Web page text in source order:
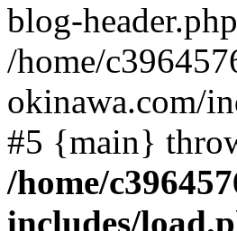
blog-
/home/
okinawa.com/
#5 {main}
/home/
includes/